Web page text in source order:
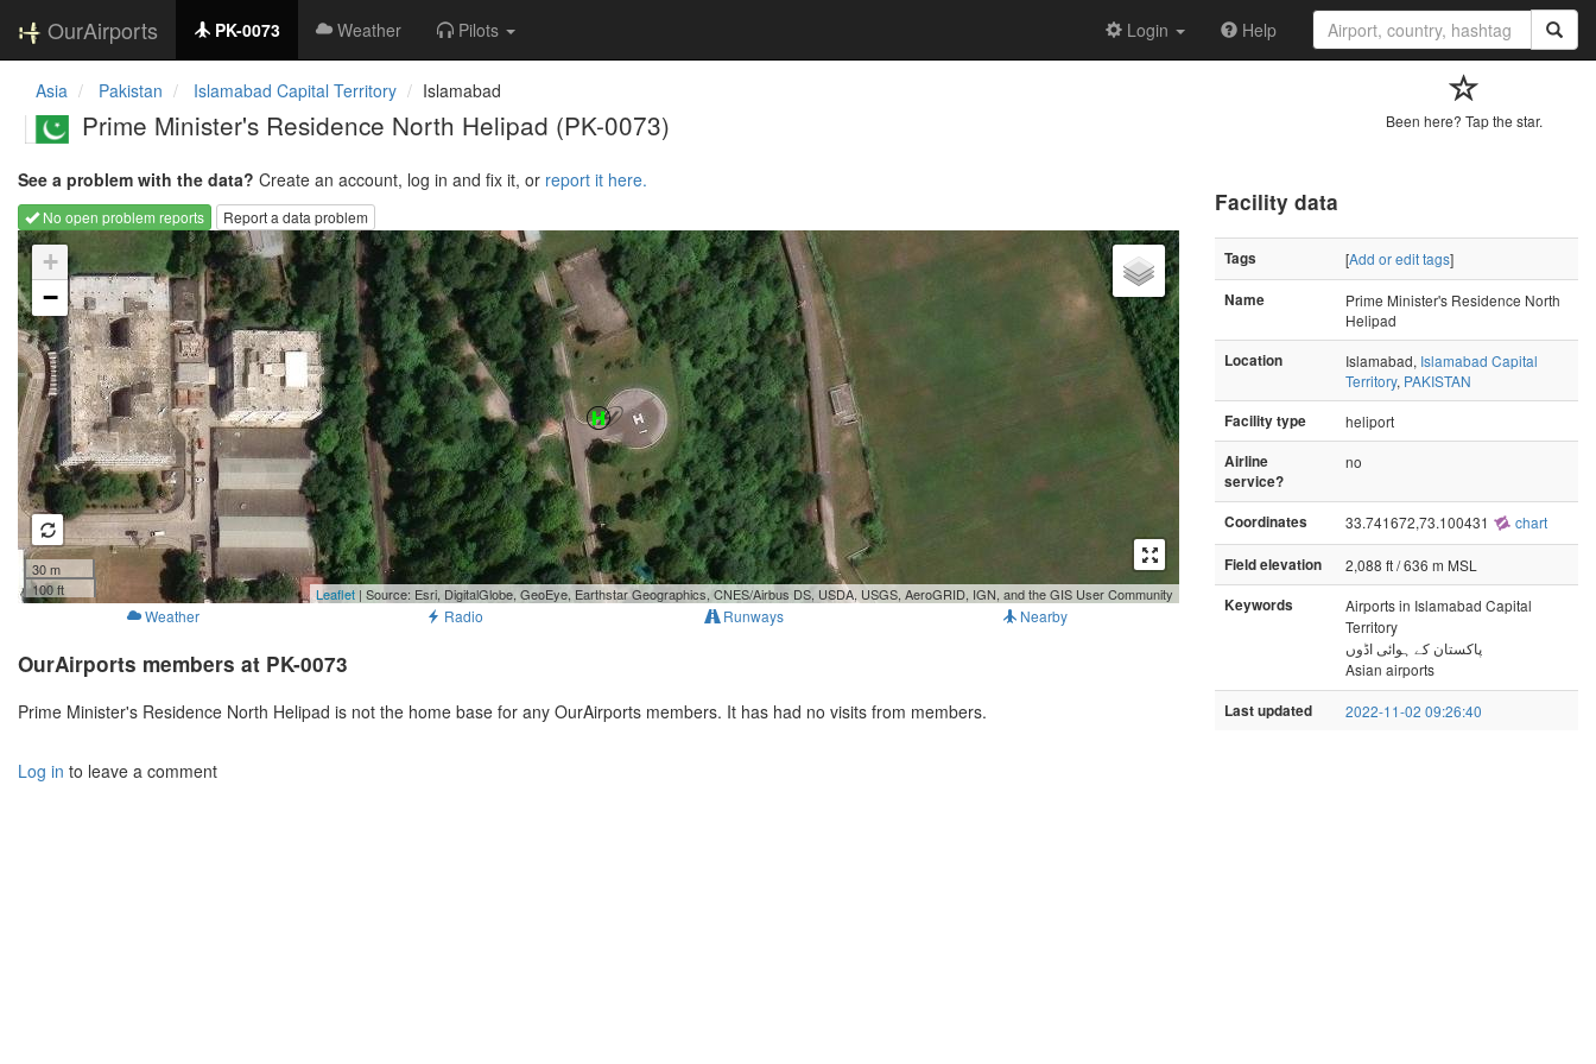
OurAirports PK-0073 Weather Pilots Login Help
Asia Pakistan Islamabad Capital Territory Islamabad
Prime Minister's Residence North Helipad (PK-0073) Been here? Tap the star.
See a problem with the data? Create an account, log in and fix it, or report it here.
No open problem reports
Report a data problem
Loading map...
+
−
30 m
100 ft
Leaflet | Source: Esri, DigitalGlobe, GeoEye, Earthstar Geographics, CNES/Airbus DS, USDA, USGS, AeroGRID, IGN, and the GIS User Community
Weather Radio Runways Nearby
OurAirports members at PK-0073
Prime Minister's Residence North Helipad is not the home base for any OurAirports members. It has had no visits from members.
Log in to leave a comment
Facility data
Tags [Add or edit tags]
Name
Prime Minister's Residence North
Helipad
Location
Islamabad, Islamabad Capital
Territory, PAKISTAN
Facility type
heliport
Airline
service?
no
Coordinates 33.741672,73.100431 chart
Field elevation
2,088 ft / 636 m MSL
Keywords
Airports in Islamabad Capital
Territory
پاکستان کے ہوائی اڈوں
Asian airports
Last updated 2022-11-02 09:26:40